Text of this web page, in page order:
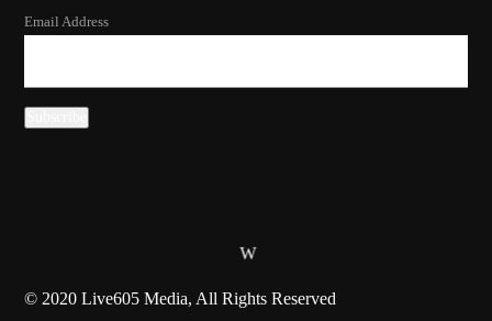
Email Address
© 2020 Live605 Media, All Rights Reserved